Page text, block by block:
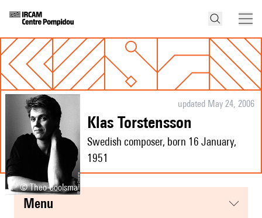
© Theo Coolsma
updated May 24, 2006
Klas Torstensson
Swedish composer, born 16 January,
1951
menu